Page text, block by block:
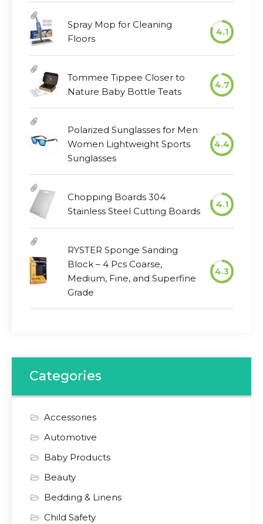
Spray Mop for Cleaning
Floors
4.1
Tommee Tippee Closer to
Nature Baby Bottle Teats
4.7
Polarized Sunglasses for Men
Women Lightweight Sports
Sunglasses
4.4
Chopping Boards 304
Stainless Steel Cutting Boards
4.1
RYSTER Sponge Sanding
Block – 4 Pcs Coarse,
Medium, Fine, and Superfine
Grade
4.3
Categories
Accessories
Automotive
Baby Products
Beauty
Bedding & Linens
Child Safety